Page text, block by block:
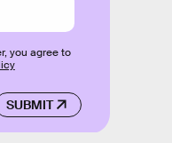
SUBMIT
you agree to